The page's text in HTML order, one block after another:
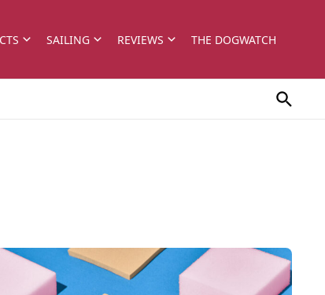
SAILING REVIEWS THE DOGWATCH